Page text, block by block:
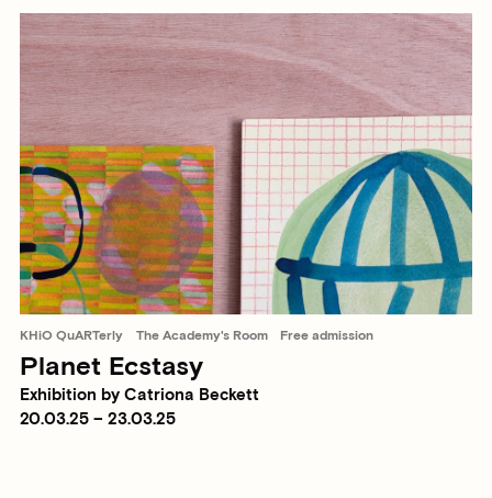
KHiO QuARTerly The Academy's Room Free admission
Planet Ecstasy
Exhibition by Catriona Beckett
20.03.25 – 23.03.25